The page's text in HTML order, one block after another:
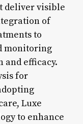
deliver visible
of
to
monitoring
and efficacy.
for
Luxe
to enhance